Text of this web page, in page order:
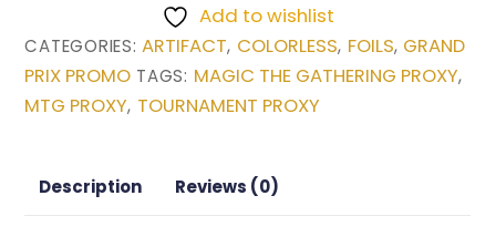
Prix
Promo
Magic
Gathering
Add to wishlist
CATEGORIES:ARTIFACT, COLORLESS, FOILS, GRAND
PRIX PROMO TAGS: MAGIC THE GATHERING PROXY,
MTG PROXY, TOURNAMENT PROXY
Description Reviews (0)